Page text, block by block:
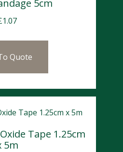
5cm
1.07
Quote
Tape 1.25cm
5m